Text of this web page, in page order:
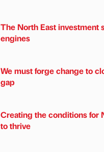
The North East investment
engines
We must forge change to
gap
Creating the conditions for
to thrive